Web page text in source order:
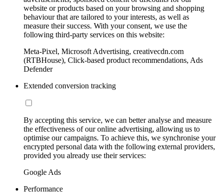
website or products based on your browsing and shopping
behaviour that are tailored to your interests, as well as
measure their success. With your consent, we use the
following third-party services on this website:
Meta-Pixel, Microsoft Advertising, creativecdn.com
(RTBHouse), Click-based product recommendations, Ads
Defender
Extended conversion tracking
By accepting this service, we can better analyse and measure
the effectiveness of our online advertising, allowing us to
optimise our campaigns. To achieve this, we synchronise your
encrypted personal data with the following external providers,
provided you already use their services:
Google Ads
Performance